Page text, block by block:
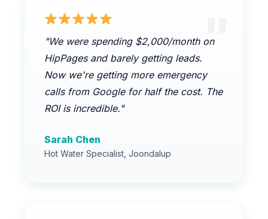
"We were spending $2,000/month on
HipPages and barely getting leads.
Now we're getting more emergency
calls from Google for half the cost. The
ROI is incredible."
Sarah Chen
Hot Water Specialist, Joondalup